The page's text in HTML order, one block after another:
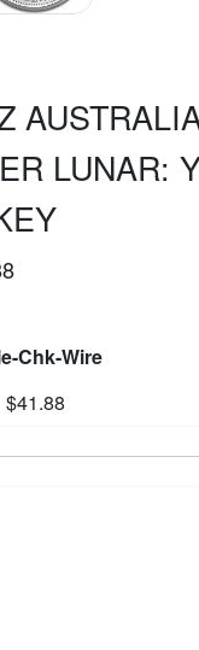
LUNAR:
Chk-Wire
$41.88